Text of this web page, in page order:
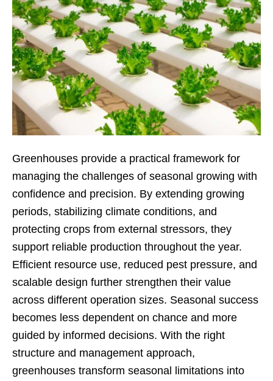
Greenhouses provide a practical framework for
managing the challenges of seasonal growing with
confidence and precision. By extending growing
periods, stabilizing climate conditions, and
protecting crops from external stressors, they
support reliable production throughout the year.
Efficient resource use, reduced pest pressure, and
scalable design further strengthen their value
across different operation sizes. Seasonal success
becomes less dependent on chance and more
guided by informed decisions. With the right
structure and management approach,
greenhouses transform seasonal limitations into